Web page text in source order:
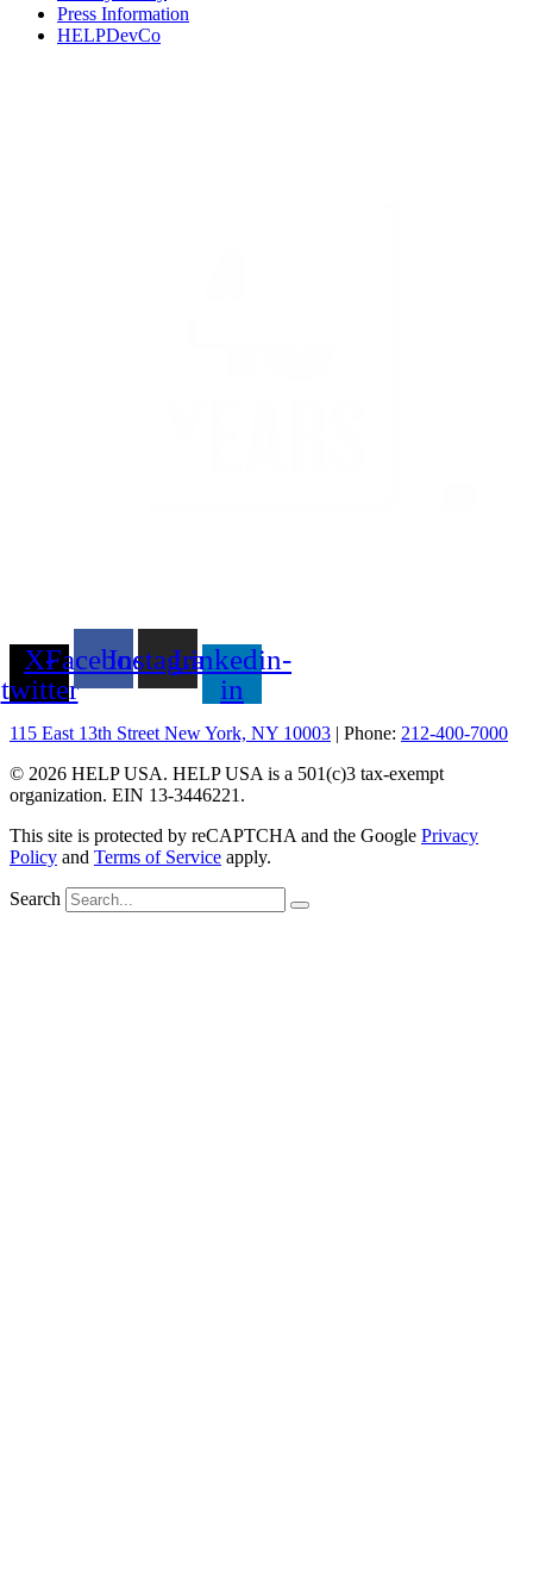
Press Information
HELPDevCo
X-
twitter
FacebookInstagramLinkedin-
in
115 East 13th Street New York, NY 10003 | Phone: 212-400-7000
© 2026 HELP USA. HELP USA is a 501(c)3 tax-exempt
organization. EIN 13-3446221.
This site is protected by reCAPTCHA and the Google Privacy
Policy and Terms of Service apply.
Search